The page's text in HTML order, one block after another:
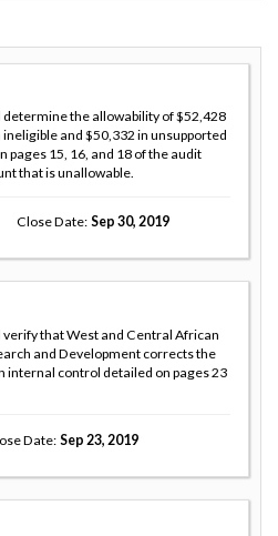
the allowability of $52,428
and $50,332 in unsupported
15, 16, and 18 of the audit
that is unallowable.
Close Date Sep 30, 2019
that West and Central African
and Development corrects the
internal control detailed on pages 23
Date Sep 23, 2019